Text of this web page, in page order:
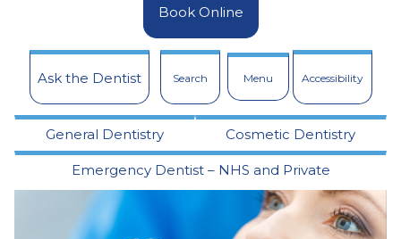
Book Online
Ask the Dentist Search Menu Accessibility
General Dentistry Cosmetic Dentistry
Emergency Dentist – NHS and Private